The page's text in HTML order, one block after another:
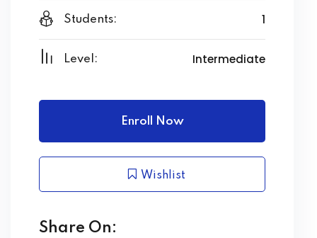
Students: 1
Level: Intermediate
Enroll Now
Wishlist
Share On: